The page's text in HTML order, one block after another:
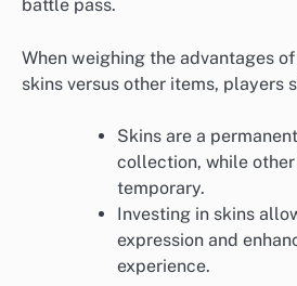
battle pass.
When weighing the advantages
skins versus other items, players
Skins are a
collection, while
temporary.
Investing in skins
expression and
experience.